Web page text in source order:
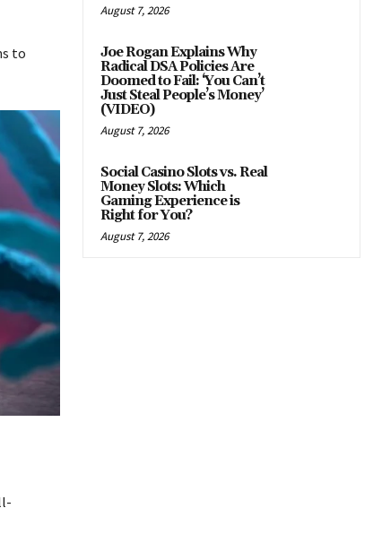
to
August 7, 2026
Joe Rogan Explains Why
Radical DSA Policies Are
Doomed to Fail: ‘You Can’t
Just Steal People’s Money’
(VIDEO)
August 7, 2026
Social Casino Slots vs. Real
Money Slots: Which
Gaming Experience is
Right for You?
August 7, 2026